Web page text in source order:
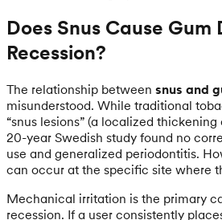
Does Snus Cause Gum
Recession?
The relationship between snus and
misunderstood. While traditional
“snus lesions” (a localized
20-year Swedish study found no
use and generalized periodontitis.
can occur at the specific site where
Mechanical irritation is the primary
recession. If a user consistently